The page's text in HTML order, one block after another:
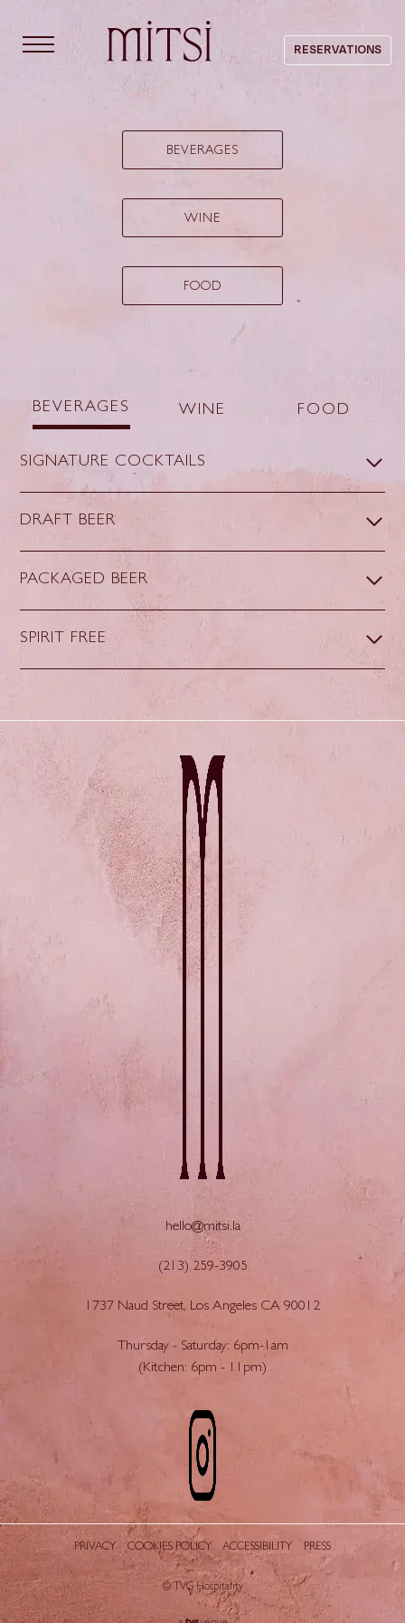
RESERVATIONS
BEVERAGES
WINE
FOOD
BEVERAGES WINE FOOD
SIGNATURE COCKTAILS
DRAFT BEER
PACKAGED BEER
SPIRIT FREE
hello@mitsi.la
(213) 259-3905
1737 Naud Street, Los Angeles CA 90012
Thursday - Saturday: 6pm-1am
(Kitchen: 6pm - 11pm)
PRIVACY COOKIES POLICY ACCESSIBILITY PRESS
© TVG Hospitality